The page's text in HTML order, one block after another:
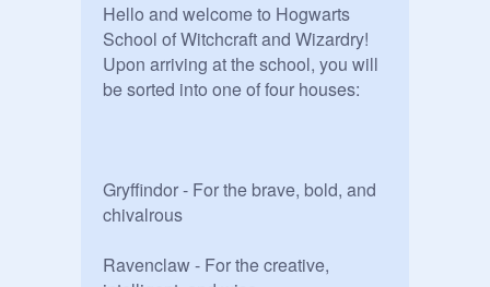
Hello and welcome to Hogwarts
School of Witchcraft and Wizardry!
Upon arriving at the school, you will
be sorted into one of four houses:
Gryffindor - For the brave, bold, and
chivalrous
Ravenclaw - For the creative,